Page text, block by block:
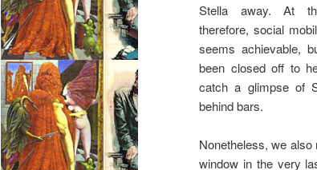
Stella away. At
therefore, social
seems achievable,
been closed off to
catch a glimpse of
behind bars.
Nonetheless, we
window in the very